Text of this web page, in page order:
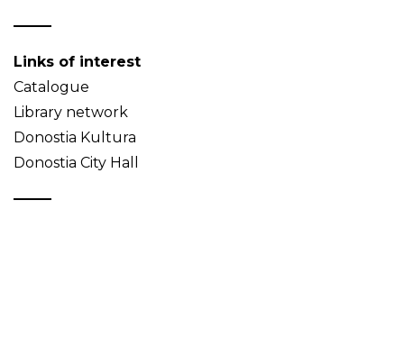
Links of interest
Catalogue
Library network
Donostia Kultura
Donostia City Hall